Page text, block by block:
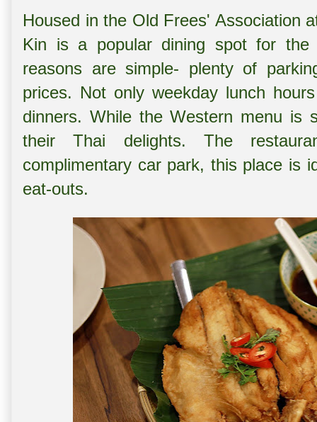
Housed in the Old Frees' Association
Kin is a popular dining spot for the
reasons are simple- plenty of
prices. Not only weekday lunch
dinners. While the Western menu is
their Thai delights. The
complimentary car park, this place is
eat-outs.